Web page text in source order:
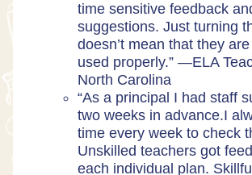
time sensitive feedback
suggestions. Just turning
doesn’t mean that they
used properly.” —ELA
North Carolina
“As a principal I had staff
two weeks in advance.I
time every week to check
Unskilled teachers got
each individual plan.